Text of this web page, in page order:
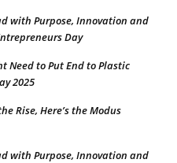
with Purpose, Innovation and
Day
Need to Put End to Plastic
2025
Rise, Here’s the Modus
with Purpose, Innovation and